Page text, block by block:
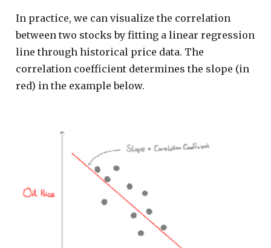
In practice, we can visualize the correlation
between two stocks by fitting a linear regression
line through historical price data. The
correlation coefficient determines the slope (in
red) in the example below.